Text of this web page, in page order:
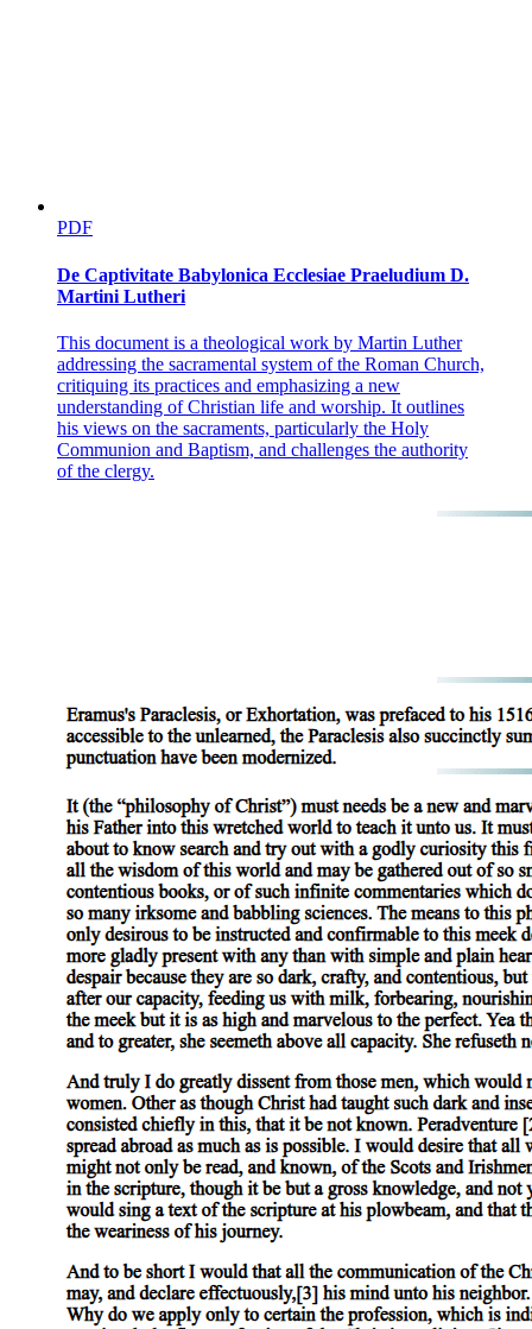
PDF
De Captivitate Babylonica Ecclesiae Praeludium D.
Martini Lutheri
This document is a theological work by Martin Luther
addressing the sacramental system of the Roman Church,
critiquing its practices and emphasizing a new
understanding of Christian life and worship. It outlines
his views on the sacraments, particularly the Holy
Communion and Baptism, and challenges the authority
of the clergy.